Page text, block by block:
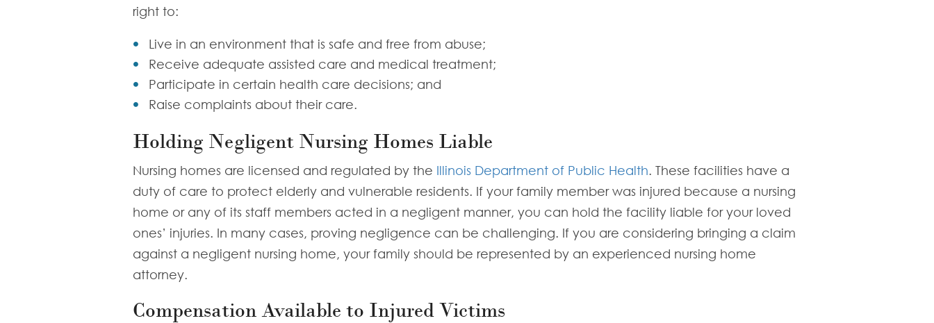
right to:
Live in an environment that is safe and free from abuse;
Receive adequate assisted care and medical treatment;
Participate in certain health care decisions; and
Raise complaints about their care.
Holding Negligent Nursing Homes Liable
Nursing homes are licensed and regulated by the Illinois Department of Public Health. These facilities have a
duty of care to protect elderly and vulnerable residents. If your family member was injured because a nursing
home or any of its staff members acted in a negligent manner, you can hold the facility liable for your loved
ones’ injuries. In many cases, proving negligence can be challenging. If you are considering bringing a claim
against a negligent nursing home, your family should be represented by an experienced nursing home
attorney.
Compensation Available to Injured Victims